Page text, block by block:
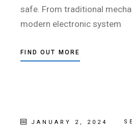
safe. From traditional
modern electronic system
FIND OUT MORE
JANUARY 2, 2024